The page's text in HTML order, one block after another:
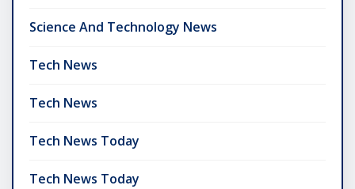
Science And Technology News
Tech News
Tech News
Tech News Today
Tech News Today